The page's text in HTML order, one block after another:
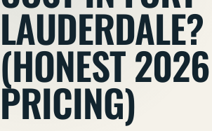
LAUDERDALE?
(HONEST 2026
PRICING)